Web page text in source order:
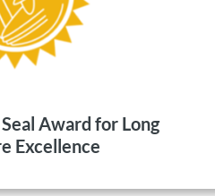
Award for Long
Excellence